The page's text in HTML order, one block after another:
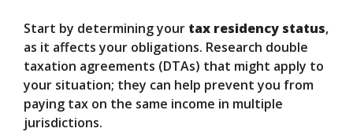
Start by determining your tax residency status,
as it affects your obligations. Research double
taxation agreements (DTAs) that might apply to
your situation; they can help prevent you from
paying tax on the same income in multiple
jurisdictions.